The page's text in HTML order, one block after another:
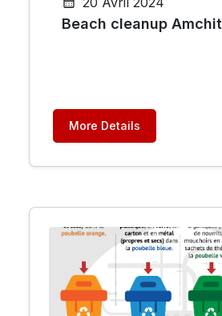
Beach cleanup Amchit
More Details